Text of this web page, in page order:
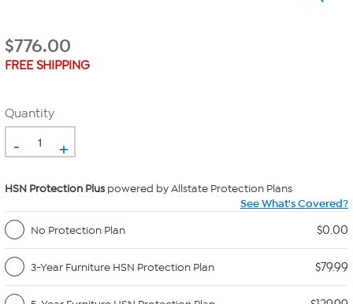
$776.00
FREE SHIPPING
Quantity
- +
HSN Protection Plus powered by Allstate Protection Plans
See What's Covered?
No Protection Plan
$0.00
3-Year Furniture HSN Protection Plan $79.99